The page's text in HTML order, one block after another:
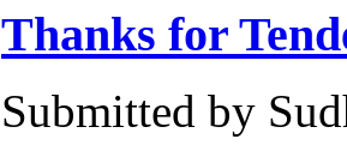
Thanks for
Submitted by